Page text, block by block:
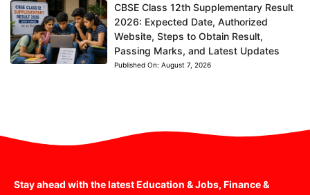
CBSE Class 12th Supplementary Result
2026: Expected Date, Authorized
Website, Steps to Obtain Result,
Passing Marks, and Latest Updates
Published On: August 7, 2026
Stay ahead with the latest Education & Jobs, Finance &